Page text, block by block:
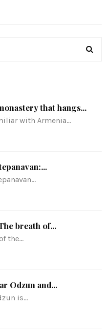
that hangs...
with Armenia…
breath of...
the…
Odzun and...
is…